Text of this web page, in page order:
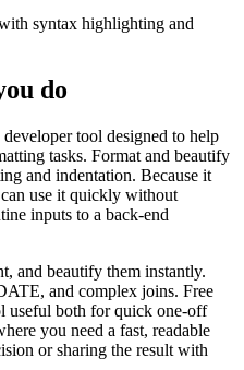
syntax highlighting and
do
tool designed to help
tasks. Format and beautify
and indentation. Because it
use it quickly without
inputs to a back-end
and beautify them instantly.
and complex joins. Free
useful both for quick one-off
you need a fast, readable
or sharing the result with